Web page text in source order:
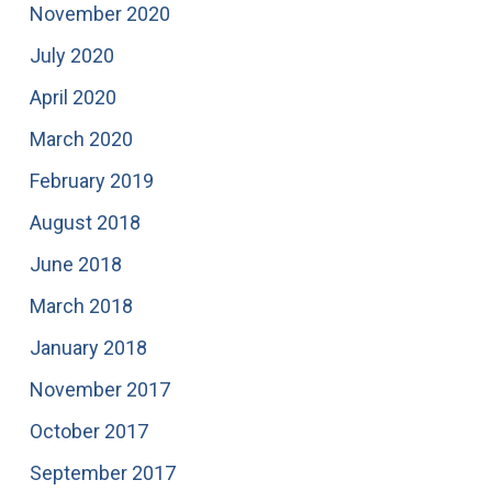
November 2020
July 2020
April 2020
March 2020
February 2019
August 2018
June 2018
March 2018
January 2018
November 2017
October 2017
September 2017